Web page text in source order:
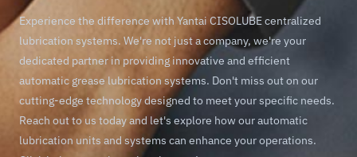
Experience the difference with Yantai CISOLUBE centralized
lubrication systems. We're not just a company, we're your
dedicated partner in providing innovative and efficient
automatic grease lubrication systems. Don't miss out on our
cutting-edge technology designed to meet your specific needs.
Reach out to us today and let's explore how our automatic
lubrication units and systems can enhance your operations.